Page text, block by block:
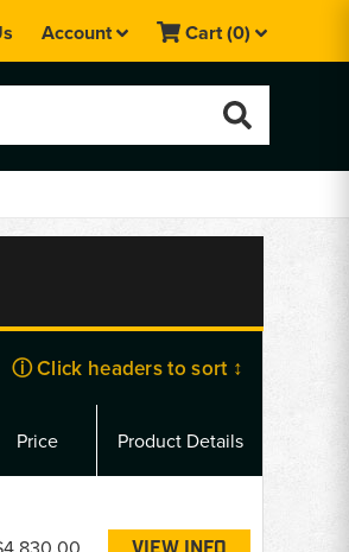
Account Cart(0)
ⓘ Click headers to sort ↕
Price Product Details